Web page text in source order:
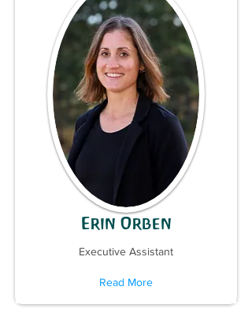
Erin Orben
Executive Assistant
Read More